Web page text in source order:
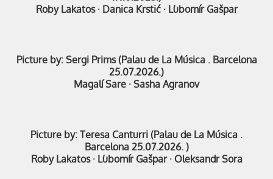
Roby Lakatos· Danica Krstić· Ľubomír Gašpar
Picture by: Sergi Prims (Palau de La Música . Barcelona
25.07.2026.)
Magalí Sare · Sasha Agranov
Picture by: Teresa Canturri (Palau de La Música .
Barcelona 25.07.2026. )
Roby Lakatos· Ľubomír Gašpar · Oleksandr Sora